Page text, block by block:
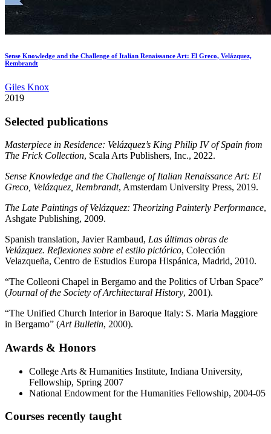
Sense Knowledge and the Challenge of Italian Renaissance Art: El Greco, Velázquez,
Rembrandt
Giles Knox
2019
Selected publications
Masterpiece in Residence: Velázquez’s King Philip IV of Spain from
The Frick Collection, Scala Arts Publishers, Inc., 2022.
Sense Knowledge and the Challenge of Italian Renaissance Art: El
Greco, Velázquez, Rembrandt, Amsterdam University Press, 2019.
The Late Paintings of Velázquez: Theorizing Painterly Performance,
Ashgate Publishing, 2009.
Spanish translation, Javier Rambaud, Las últimas obras de
Velázquez. Reflexiones sobre el estilo pictórico, Colección
Velazqueña, Centro de Estudios Europa Hispánica, Madrid, 2010.
“The Colleoni Chapel in Bergamo and the Politics of Urban Space”
(Journal of the Society of Architectural History, 2001).
“The Unified Church Interior in Baroque Italy: S. Maria Maggiore
in Bergamo” (Art Bulletin, 2000).
Awards & Honors
College Arts & Humanities Institute, Indiana University,
Fellowship, Spring 2007
National Endowment for the Humanities Fellowship, 2004-05
Courses recently taught